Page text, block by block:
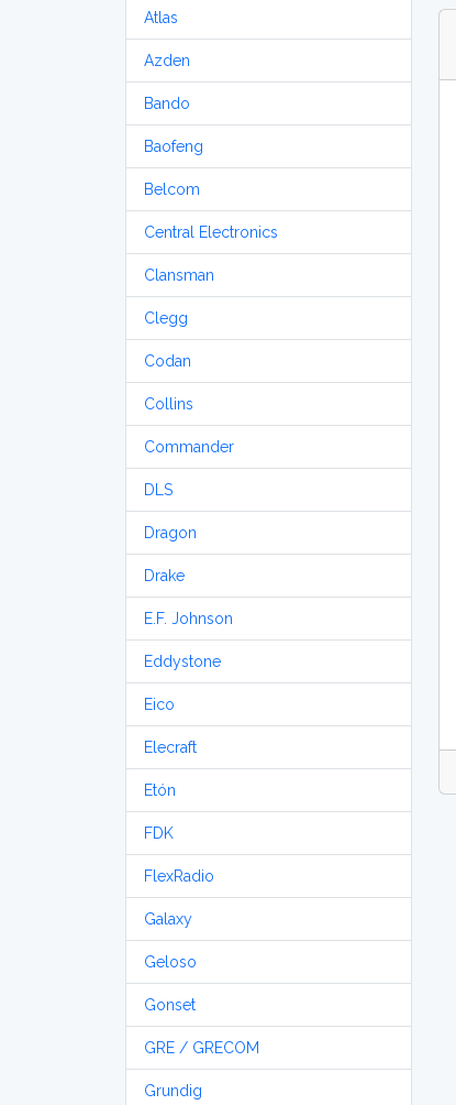
Atlas
Azden
Bando
Baofeng
Belcom
Central Electronics
Clansman
Clegg
Codan
Collins
Commander
DLS
Dragon
Drake
E.F. Johnson
Eddystone
Eico
Elecraft
Etón
FDK
FlexRadio
Galaxy
Geloso
Gonset
GRE / GRECOM
Grundig